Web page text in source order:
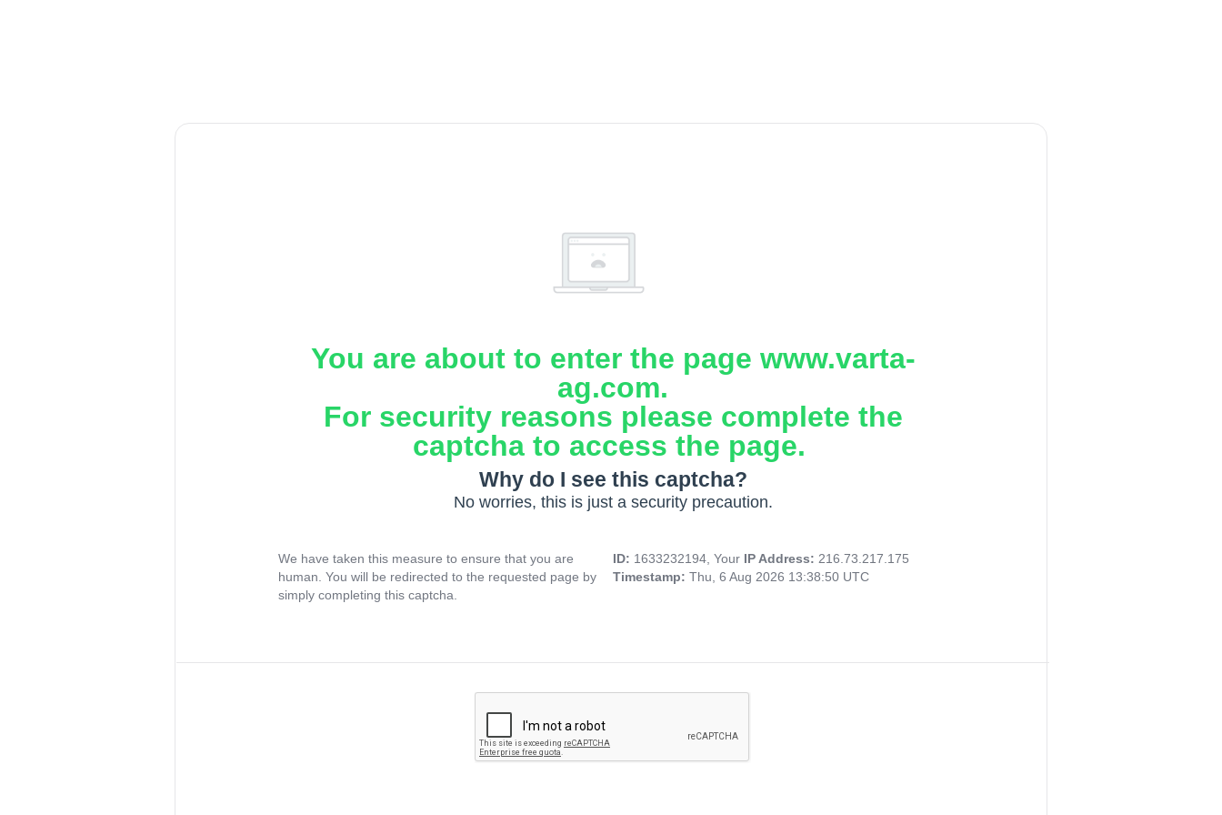
You are about to enter the page www.varta-
ag.com.
For security reasons please complete the
captcha to access the page.
Why do I see this captcha?
No worries, this is just a security precaution.
We have taken this measure to ensure that you are
human. You will be redirected to the requested page by
simply completing this captcha.
ID: 1633232194, Your IP Address: 216.73.217.175
Timestamp: Thu, 6 Aug 2026 13:38:50 UTC